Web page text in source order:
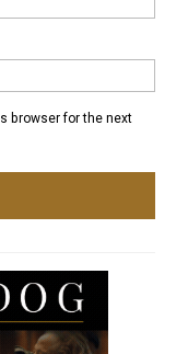
browser for the next